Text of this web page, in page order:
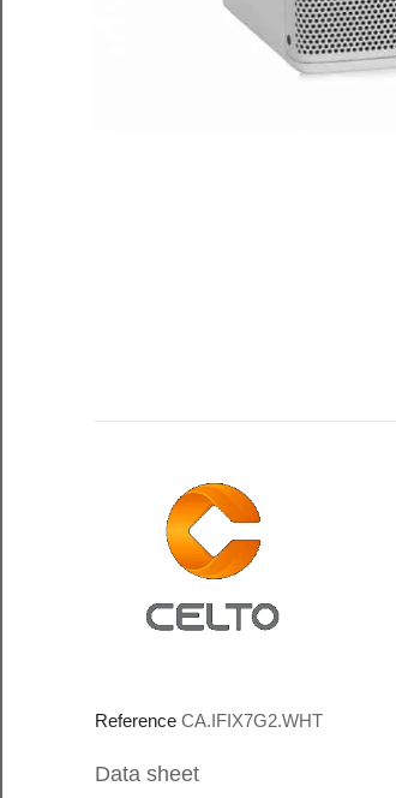
Reference CA.IFIX7G2.WHT
Data sheet